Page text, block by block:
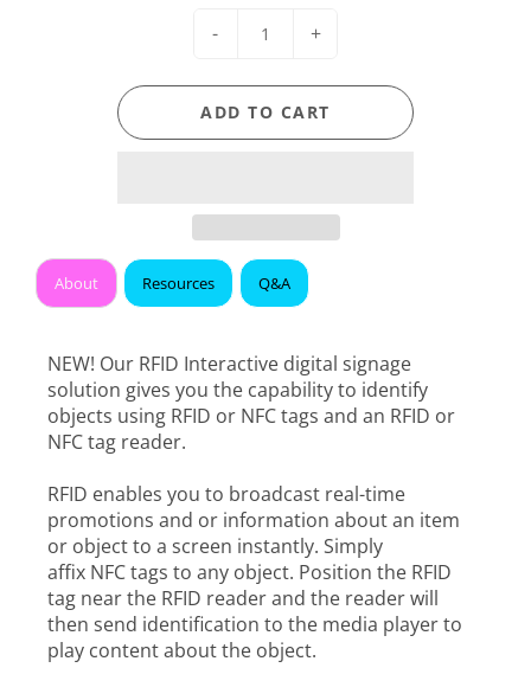
- +
ADD TO CART
About Resources Q&A
NEW! Our RFID Interactive digital signage
solution gives you the capability to identify
objects using RFID or NFC tags and an RFID or
NFC tag reader.
RFID enables you to broadcast real-time
promotions and or information about an item
or object to a screen instantly. Simply
affix NFC tags to any object. Position the RFID
tag near the RFID reader and the reader will
then send identification to the media player to
play content about the object.